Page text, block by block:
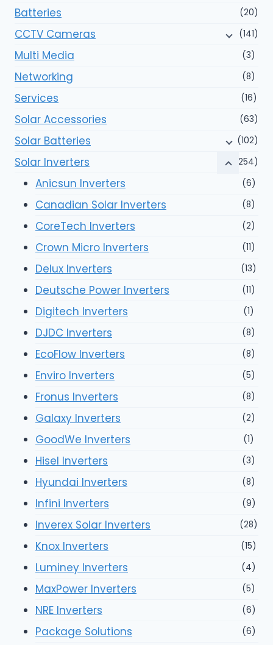
Batteries (20)
CCTV Cameras (141)
Multi Media (3)
Networking (8)
Services (16)
Solar Accessories (63)
Solar Batteries (102)
Solar Inverters (254)
Anicsun Inverters (6)
Canadian Solar Inverters (8)
CoreTech Inverters (2)
Crown Micro Inverters (11)
Delux Inverters (13)
Deutsche Power Inverters (11)
Digitech Inverters (1)
DJDC Inverters (8)
EcoFlow Inverters (8)
Enviro Inverters (5)
Fronus Inverters (8)
Galaxy Inverters (2)
GoodWe Inverters (1)
Hisel Inverters (3)
Hyundai Inverters (8)
Infini Inverters (9)
Inverex Solar Inverters (28)
Knox Inverters (15)
Luminey Inverters (4)
MaxPower Inverters (5)
NRE Inverters (6)
Package Solutions (6)